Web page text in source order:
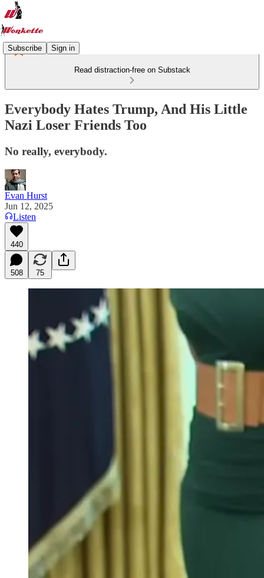
Subscribe Sign in
Read distraction-free on Substack
Everybody Hates Trump, And His Little
Nazi Loser Friends Too
No really, everybody.
Evan Hurst
Jun 12, 2025
Listen
440
508 75